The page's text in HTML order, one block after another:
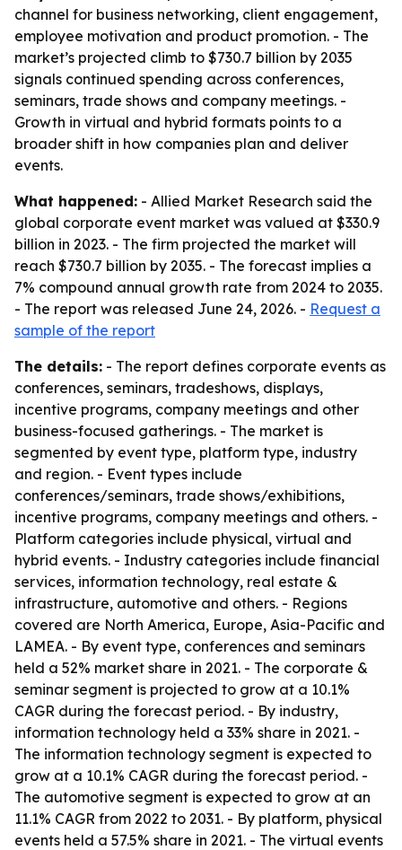
channel for business networking, client engagement,
employee motivation and product promotion. - The
market’s projected climb to $730.7 billion by 2035
signals continued spending across conferences,
seminars, trade shows and company meetings. -
Growth in virtual and hybrid formats points to a
broader shift in how companies plan and deliver
events.
What happened: - Allied Market Research said the
global corporate event market was valued at $330.9
billion in 2023. - The firm projected the market will
reach $730.7 billion by 2035. - The forecast implies a
7% compound annual growth rate from 2024 to 2035.
- The report was released June 24, 2026. - Request a
sample of the report
The details: - The report defines corporate events as
conferences, seminars, tradeshows, displays,
incentive programs, company meetings and other
business-focused gatherings. - The market is
segmented by event type, platform type, industry
and region. - Event types include
conferences/seminars, trade shows/exhibitions,
incentive programs, company meetings and others. -
Platform categories include physical, virtual and
hybrid events. - Industry categories include financial
services, information technology, real estate &
infrastructure, automotive and others. - Regions
covered are North America, Europe, Asia-Pacific and
LAMEA. - By event type, conferences and seminars
held a 52% market share in 2021. - The corporate &
seminar segment is projected to grow at a 10.1%
CAGR during the forecast period. - By industry,
information technology held a 33% share in 2021. -
The information technology segment is expected to
grow at a 10.1% CAGR during the forecast period. -
The automotive segment is expected to grow at an
11.1% CAGR from 2022 to 2031. - By platform, physical
events held a 57.5% share in 2021. - The virtual events